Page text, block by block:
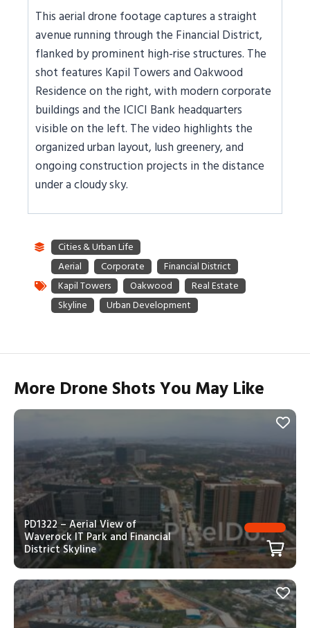
This aerial drone footage captures a straight
avenue running through the Financial District,
flanked by prominent high-rise structures. The
shot features Kapil Towers and Oakwood
Residence on the right, with modern corporate
buildings and the ICICI Bank headquarters
visible on the left. The video highlights the
organized urban layout, lush greenery, and
ongoing construction projects in the distance
under a cloudy sky.
More Drone Shots You May Like
PD1322 – Aerial View of
Waverock IT Park and Financial
District Skyline